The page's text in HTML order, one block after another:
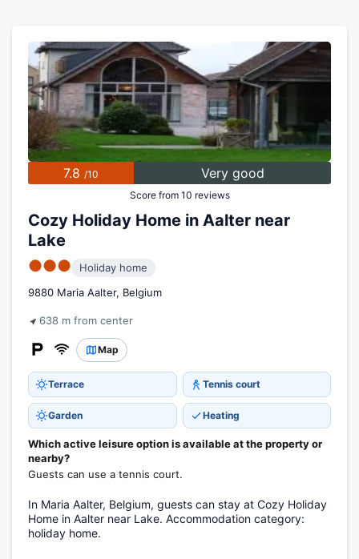
7.8 /10 Very good
Score from 10 reviews
Cozy Holiday Home in Aalter near
Lake
●●●
Holiday home
9880 Maria Aalter, Belgium
638 m from center
Map
Terrace Tennis court
Garden Heating
Which active leisure option is available at the property or
nearby?
Guests can use a tennis court.
In Maria Aalter, Belgium, guests can stay at Cozy Holiday
Home in Aalter near Lake. Accommodation category:
holiday home.